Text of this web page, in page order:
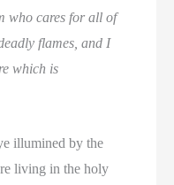
who cares for all of
flames, and I
which is
illumined by the
living in the holy